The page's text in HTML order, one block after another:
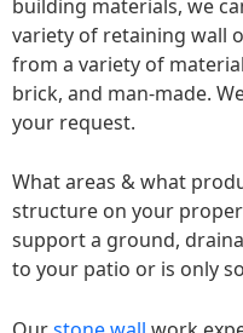
building materials, we
variety of retaining wall
from a variety of
brick, and man-made.
your request.
What areas & what
structure on your
support a ground,
to your patio or is only